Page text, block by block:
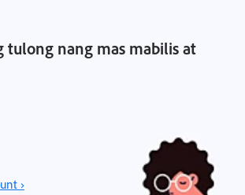
tulong nang mas mabilis at
›